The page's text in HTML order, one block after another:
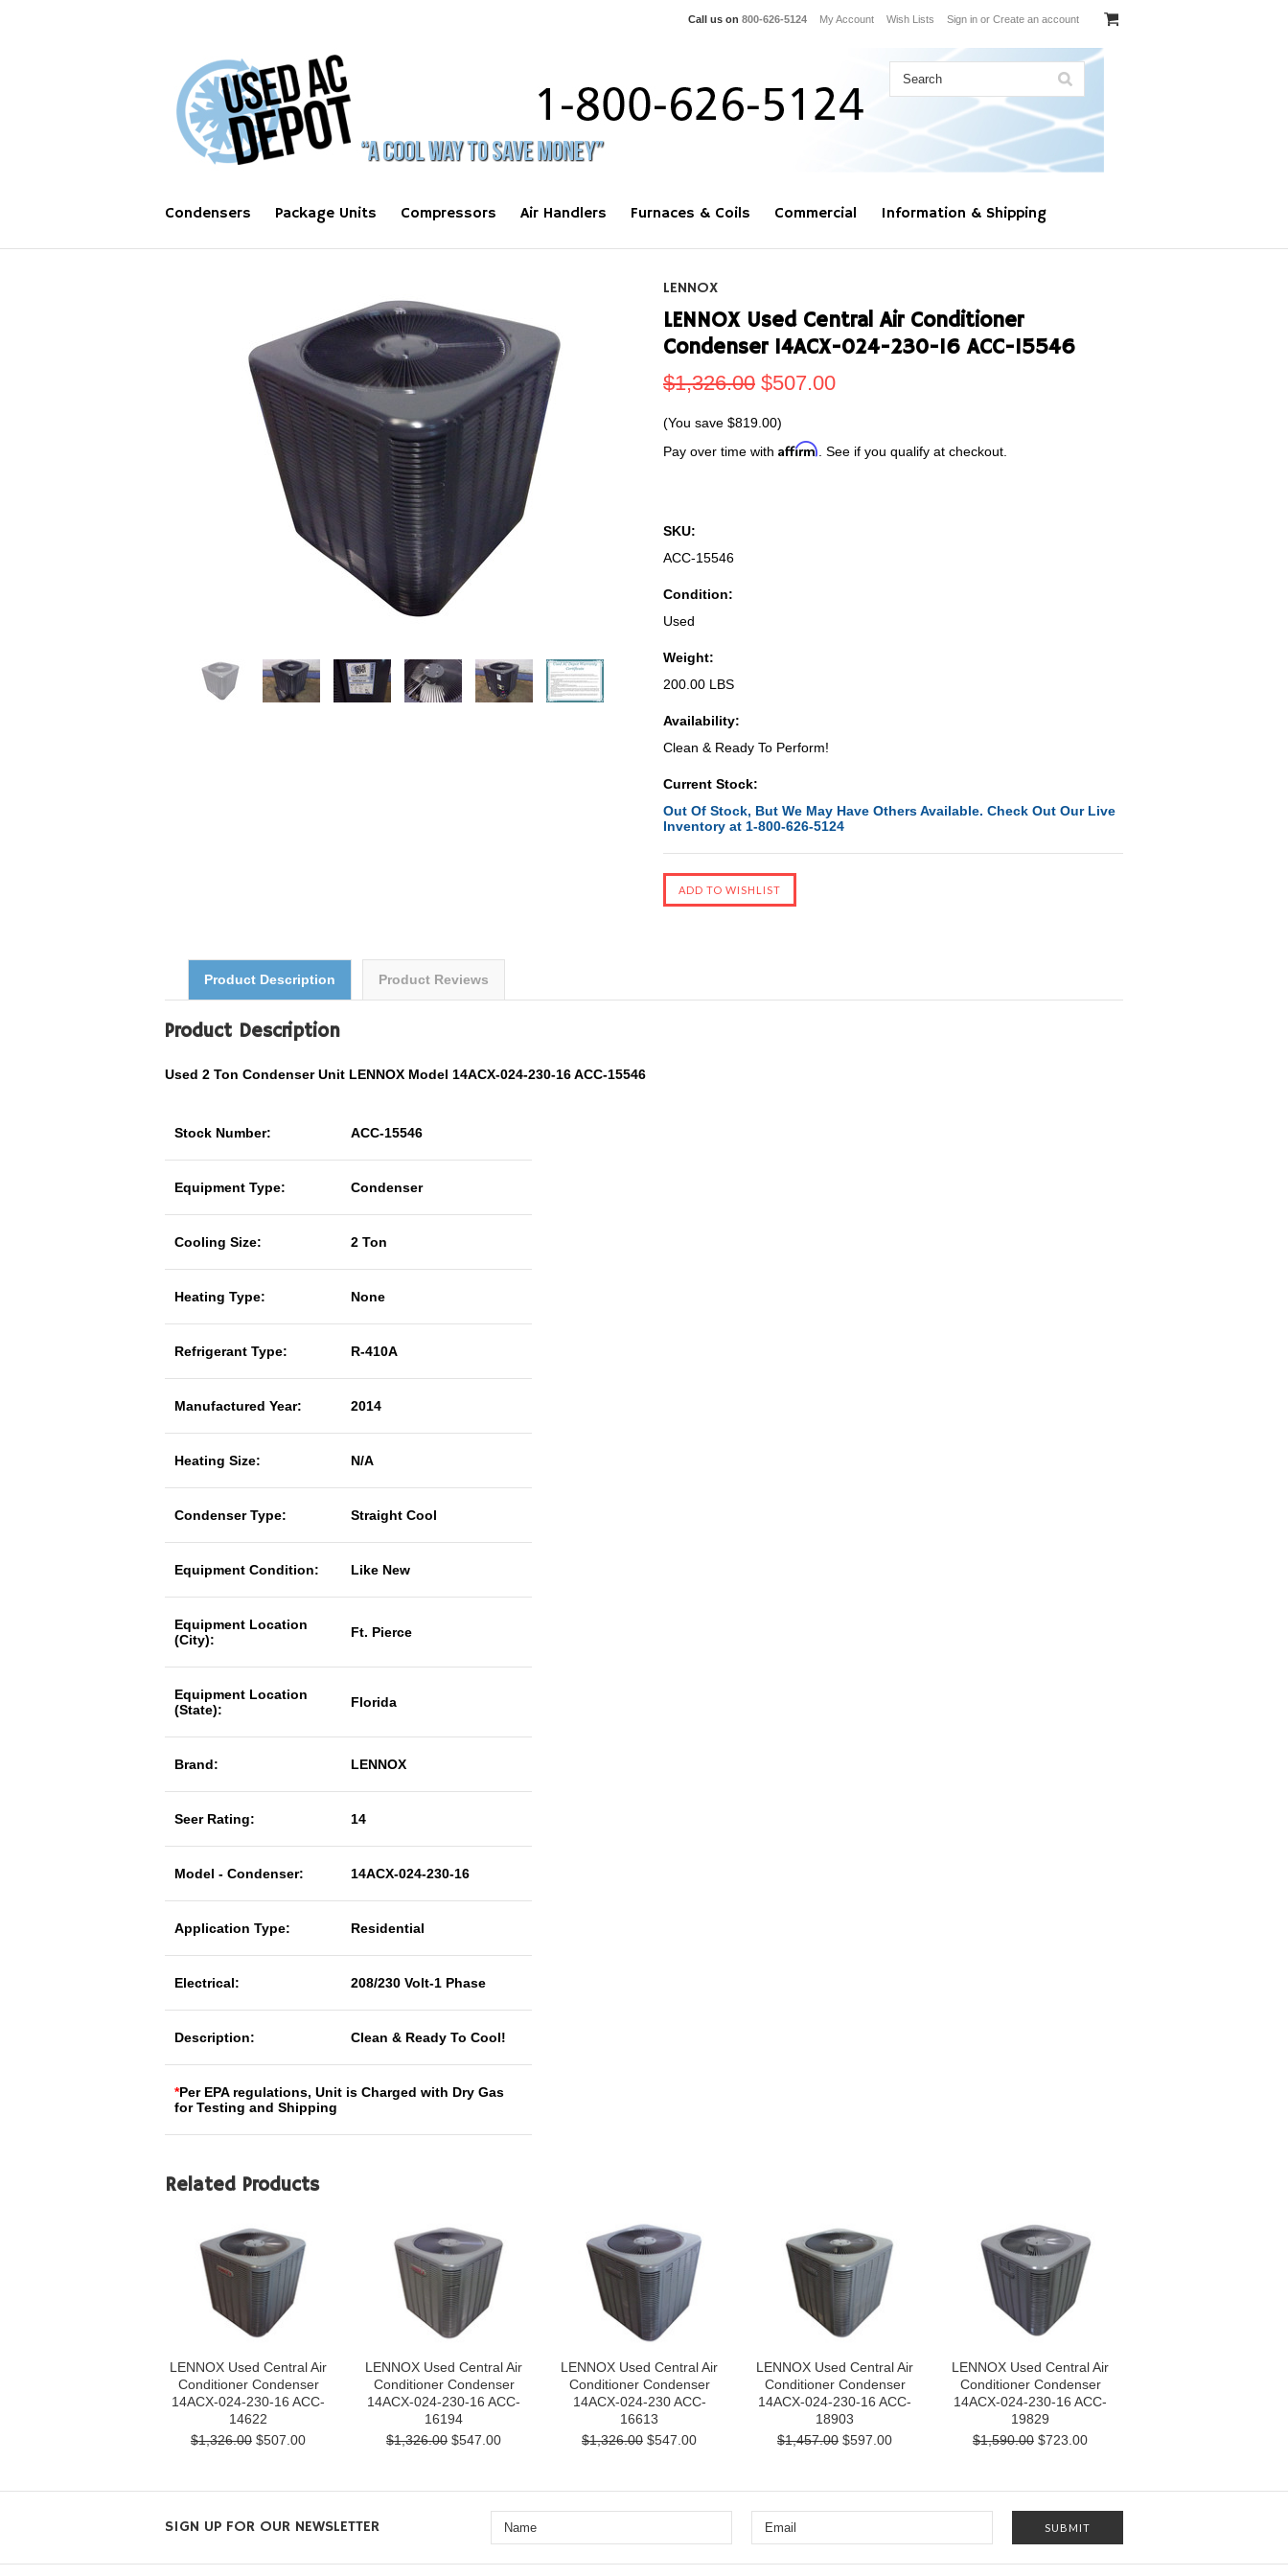
Call us on 800-626-5124 My Account Wish Lists Sign in or Create an account
Condensers Package Units Compressors Air Handlers Furnaces & Coils Commercial Information & Shipping
LENNOX
LENNOX Used Central Air Conditioner
Condenser 14ACX-024-230-16 ACC-15546
$1,326.00 $507.00
(You save $819.00)
Pay over time with Affirm . See if you qualify at checkout.
SKU:
ACC-15546
Condition:
Used
Weight:
200.00 LBS
Availability:
Clean & Ready To Perform!
Current Stock:
Out Of Stock, But We May Have Others Available. Check Out Our Live
Inventory at 1-800-626-5124
Product Description Product Reviews
Product Description
Used 2 Ton Condenser Unit LENNOX Model 14ACX-024-230-16 ACC-15546
Stock Number: ACC-15546
Equipment Type: Condenser
Cooling Size: 2 Ton
Heating Type: None
Refrigerant Type: R-410A
Manufactured Year: 2014
Heating Size: N/A
Condenser Type: Straight Cool
Equipment Condition: Like New
Equipment Location
(City):
Ft. Pierce
Equipment Location
(State):
Florida
Brand: LENNOX
Seer Rating: 14
Model - Condenser: 14ACX-024-230-16
Application Type: Residential
Electrical: 208/230 Volt-1 Phase
Description: Clean & Ready To Cool!
*Per EPA regulations, Unit is Charged with Dry Gas
for Testing and Shipping
Related Products
LENNOX Used Central Air
Conditioner Condenser
14ACX-024-230-16 ACC-
14622
$1,326.00 $507.00
LENNOX Used Central Air
Conditioner Condenser
14ACX-024-230-16 ACC-
16194
$1,326.00 $547.00
LENNOX Used Central Air
Conditioner Condenser
14ACX-024-230 ACC-
16613
$1,326.00 $547.00
LENNOX Used Central Air
Conditioner Condenser
14ACX-024-230-16 ACC-
18903
$1,457.00 $597.00
LENNOX Used Central Air
Conditioner Condenser
14ACX-024-230-16 ACC-
19829
$1,590.00 $723.00
SIGN UP FOR OUR NEWSLETTER